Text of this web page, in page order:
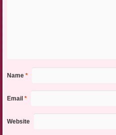
Name *
Email *
Website